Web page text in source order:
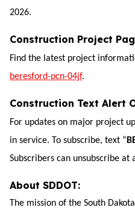
2026.
Construction Project
Find the latest project
beresford-pcn-04jf.
Construction Text Alert
For updates on major project
in service. To subscribe, text “
Subscribers can unsubscribe at
About SDDOT:
The mission of the South